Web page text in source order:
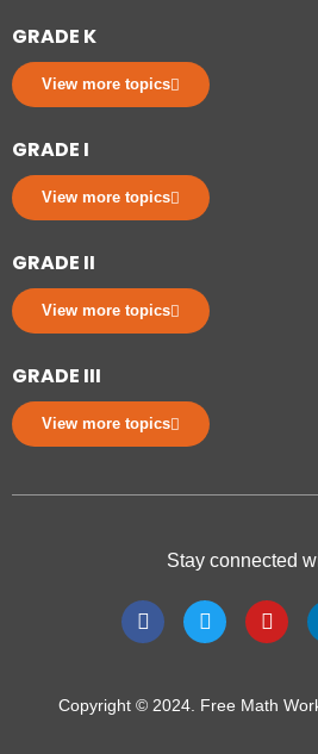
GRADE K
View more topics
GRADE I
View more topics
GRADE II
View more topics
GRADE III
View more topics
Stay connected
Copyright © 2024. Free Math